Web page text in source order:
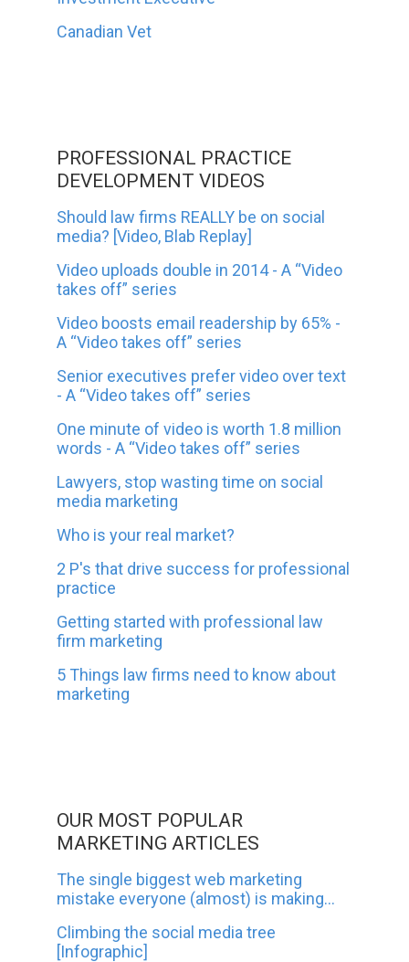
Canadian Vet
PROFESSIONAL PRACTICE
DEVELOPMENT VIDEOS
Should law firms REALLY be on social
media? [Video, Blab Replay]
Video uploads double in 2014 - A “Video
takes off” series
Video boosts email readership by 65% -
A “Video takes off” series
Senior executives prefer video over text
- A “Video takes off” series
One minute of video is worth 1.8 million
words - A “Video takes off” series
Lawyers, stop wasting time on social
media marketing
Who is your real market?
2 P's that drive success for professional
practice
Getting started with professional law
firm marketing
5 Things law firms need to know about
marketing
OUR MOST POPULAR
MARKETING ARTICLES
The single biggest web marketing
mistake everyone (almost) is making...
Climbing the social media tree
[Infographic]